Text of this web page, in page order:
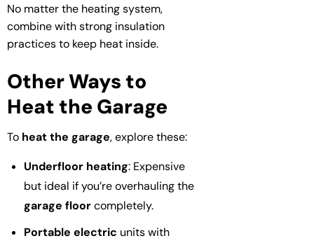
No matter the heating system,
combine with strong insulation
practices to keep heat inside.
Other Ways to
Heat the Garage
To heat the garage, explore these:
Underfloor heating: Expensive
but ideal if you’re overhauling the
garage floorcompletely.
Portable electric units with